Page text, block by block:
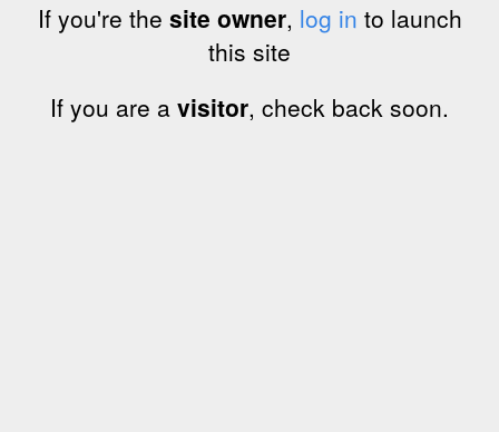
If you're the site owner, log in to launch
this site
If you are a visitor, check back soon.